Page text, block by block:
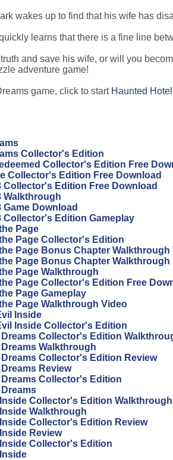
wakes up to find that his wife has
learns that there is a fine line
and save his wife, or will you
adventure game!
game, click to start Haunted
Collector's Edition
Collector's Edition Free
Collector's Edition Free Download
Collector's Edition Free Download
Walkthrough
Download
Collector's Edition Gameplay
Page
Page Collector's Edition
Page Bonus Chapter Walkthrough
Page Bonus Chapter Walkthrough
Page Walkthrough
Page Collector's Edition Free
Page Gameplay
Page Walkthrough Video
Inside
Inside Collector's Edition
Collector's Edition
Walkthrough
Collector's Edition Review
Review
Collector's Edition
Collector's Edition Walkthrough
Walkthrough
Collector's Edition Review
Review
Collector's Edition